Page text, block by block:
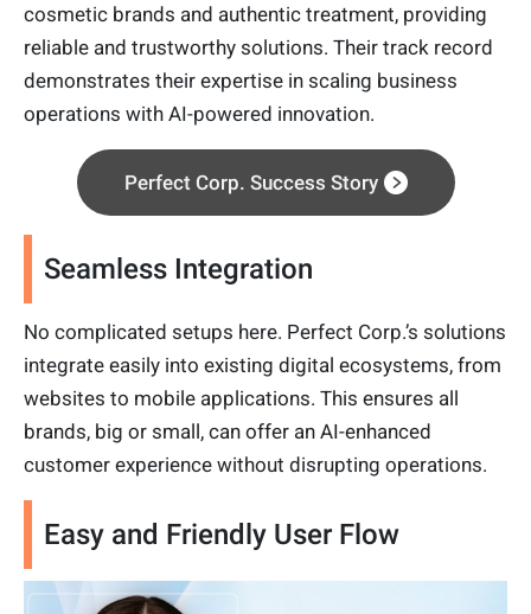
cosmetic brands and authentic treatment, providing
reliable and trustworthy solutions. Their track record
demonstrates their expertise in scaling business
operations with AI-powered innovation.
Perfect Corp. Success Story
Seamless Integration
No complicated setups here. Perfect Corp.’s solutions
integrate easily into existing digital ecosystems, from
websites to mobile applications. This ensures all
brands, big or small, can offer an AI-enhanced
customer experience without disrupting operations.
Easy and Friendly User Flow